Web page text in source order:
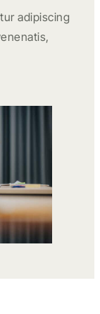
adipiscing